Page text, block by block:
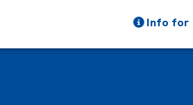
Info for